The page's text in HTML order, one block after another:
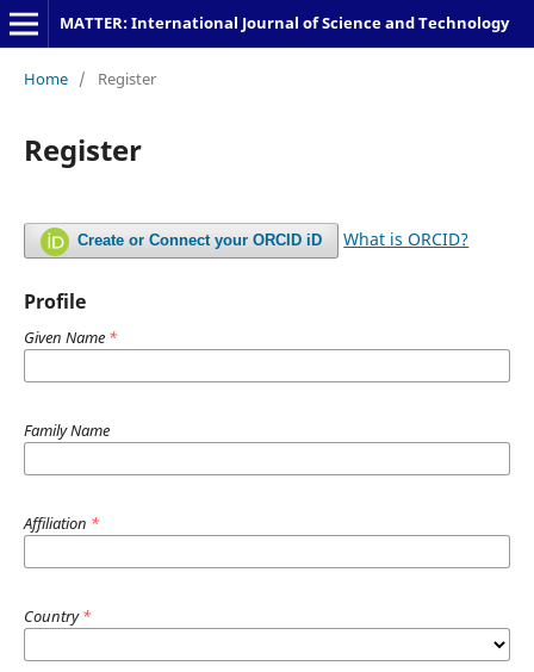
MATTER: International Journal of Science and Technology
Home / Register
Register
Create or Connect your ORCID iD What is ORCID?
Profile
Given Name *
Family Name
Affiliation *
Country*